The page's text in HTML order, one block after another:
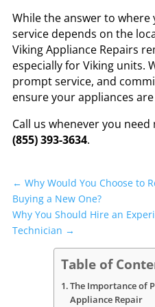
While the answer to where
service depends on the
Viking Appliance Repairs
especially for Viking units.
prompt service, and
ensure your appliances
Call us whenever you
(855) 393-3634.
← Why Would You Choose to
Buying a New One?
Why You Should Hire an
Technician →
Table of
The Importance of
Appliance Repair